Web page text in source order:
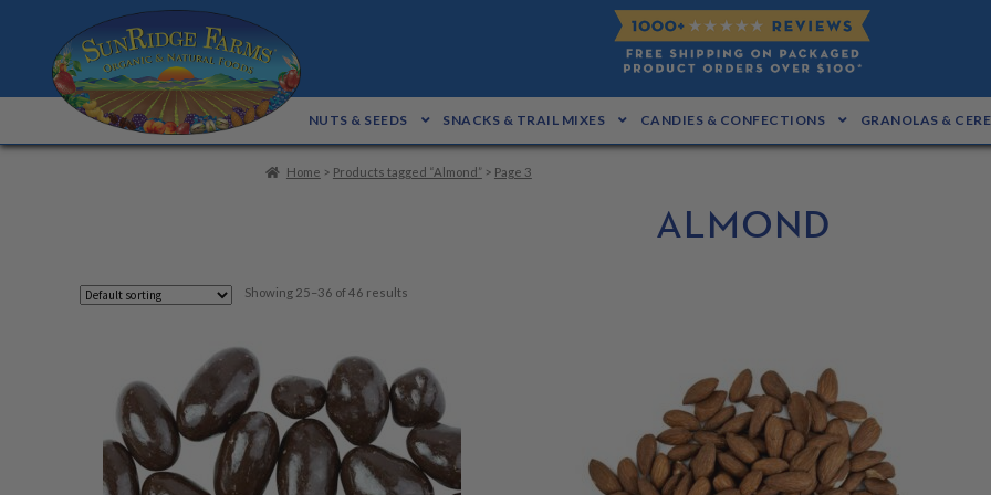
Skip
to
navigation
Skip
to
content
NUTS & SEEDS
SNACKS & TRAIL MIXES CANDIES & CONFECTIONS GRANOLAS &
Home > Products tagged “Almond”> Page 3
ALMOND
Showing 25–36 of 46 results